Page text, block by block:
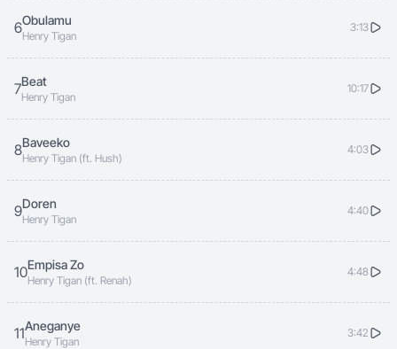
6Obulamu
Henry Tigan
3:13
7Beat
Henry Tigan
10:17
8Baveeko
Henry Tigan (ft. Hush)
4:03
9Doren
Henry Tigan
4:40
10Empisa Zo
Henry Tigan (ft. Renah)
4:48
11Aneganye
Henry Tigan
3:42